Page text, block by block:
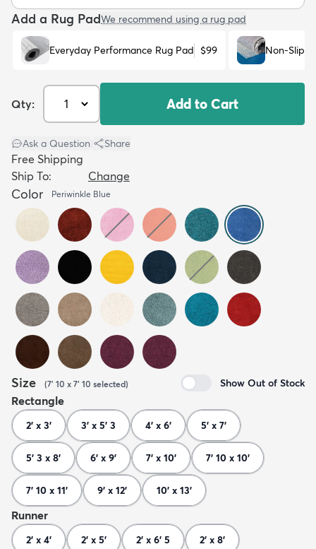
Add a Rug PadWe recommend using a rug pad
Everyday Performance Rug Pad $99 Non-Slip
Qty: Add to Cart
Ask a Question Share
Free Shipping
Ship To:
Change
Color Periwinkle Blue
Size (7' 10 x 7' 10 selected) Show Out of Stock
Rectangle
2' x 3' 3' x 5' 3 4' x 6' 5' x 7'
5' 3 x 8' 6' x 9' 7' x 10' 7' 10 x 10'
7' 10 x 11' 9' x 12' 10' x 13'
Runner
2' x 4' 2' x 5' 2' x 6' 5 2' x 8'